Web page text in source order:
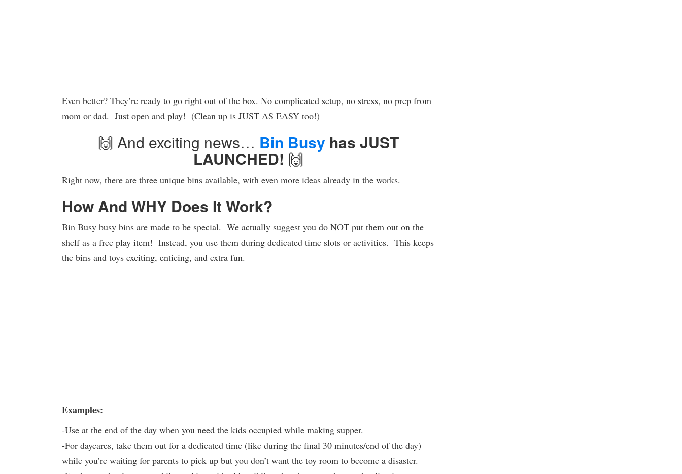
Even better? They’re ready to go right out of the box. No complicated setup, no stress, no prep from
mom or dad. Just open and play! (Clean up is JUST AS EASY too!)
🙌 And exciting news… Bin Busy has JUST
LAUNCHED! 🙌
Right now, there are three unique bins available, with even more ideas already in the works.
How And WHY Does It Work?
Bin Busy busy bins are made to be special. We actually suggest you do NOT put them out on the
shelf as a free play item! Instead, you use them during dedicated time slots or activities. This keeps
the bins and toys exciting, enticing, and extra fun.
Examples:
-Use at the end of the day when you need the kids occupied while making supper.
-For daycares, take them out for a dedicated time (like during the final 30 minutes/end of the day)
while you’re waiting for parents to pick up but you don’t want the toy room to become a disaster.